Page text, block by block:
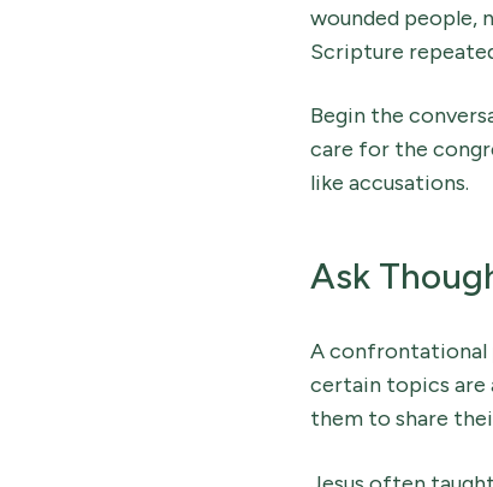
wounded people,
Scripture
Begin the
care for the
like accusations.
Ask
A confrontational
certain topics are
them to share